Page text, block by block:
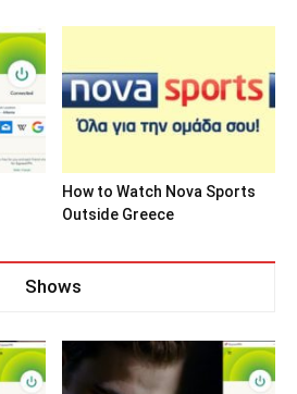
How to Watch Nova Sports
Outside Greece
Shows